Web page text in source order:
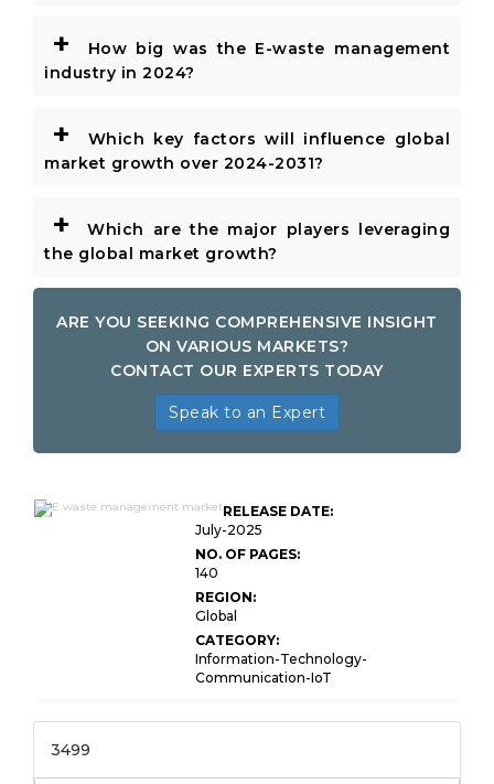
+
How big was the E-waste management
industry in 2024?
+
Which key factors will influence global
market growth over 2024-2031?
+
Which are the major players leveraging
the global market growth?
ARE YOU SEEKING COMPREHENSIVE INSIGHT
ON VARIOUS MARKETS?
CONTACT OUR EXPERTS TODAY
Speak to an Expert
E-waste Management
Market Size
RELEASE DATE:
July-2025
NO. OF PAGES:
140
REGION:
Global
CATEGORY:
Information-Technology-
Communication-IoT
3499